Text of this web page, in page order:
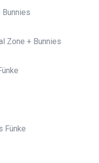
Zone + Bunnies
Fünke